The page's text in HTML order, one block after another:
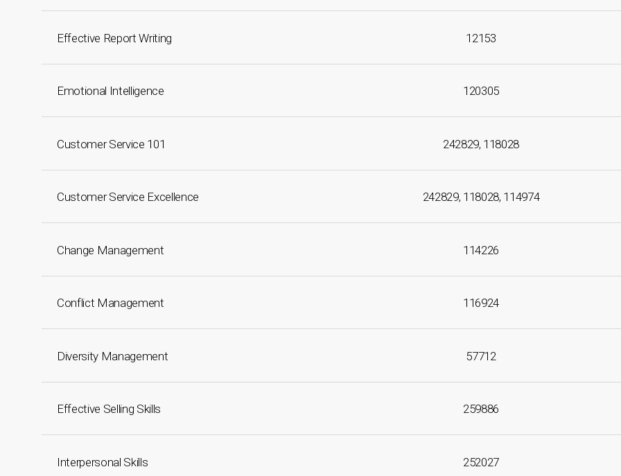
Effective Report Writing 12153
Emotional Intelligence 120305
Customer Service 101 242829, 118028
Customer Service Excellence 242829, 118028, 114974
Change Management 114226
Conflict Management 116924
Diversity Management 57712
Effective Selling Skills 259886
Interpersonal Skills 252027